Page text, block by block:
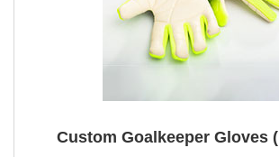
Custom Goalkeeper Gloves